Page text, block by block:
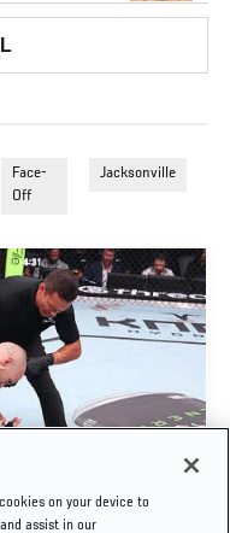
Face-
Off
Jacksonville
RODRIGUEZ IN
on your device to
assist in our